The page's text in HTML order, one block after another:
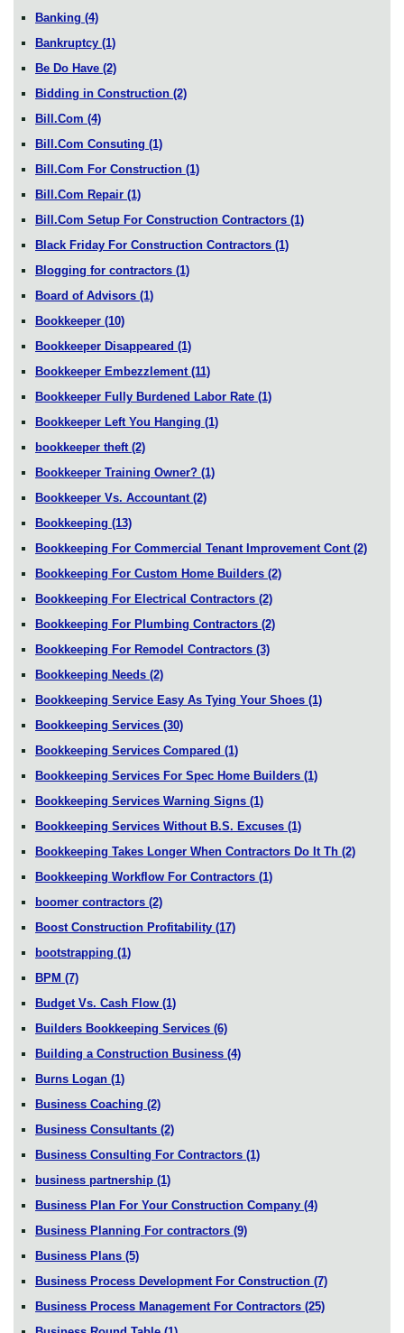
Banking (4)
Bankruptcy (1)
Be Do Have (2)
Bidding in Construction (2)
Bill.Com (4)
Bill.Com Consuting (1)
Bill.Com For Construction (1)
Bill.Com Repair (1)
Bill.Com Setup For Construction Contractors (1)
Black Friday For Construction Contractors (1)
Blogging for contractors (1)
Board of Advisors (1)
Bookkeeper (10)
Bookkeeper Disappeared (1)
Bookkeeper Embezzlement (11)
Bookkeeper Fully Burdened Labor Rate (1)
Bookkeeper Left You Hanging (1)
bookkeeper theft (2)
Bookkeeper Training Owner? (1)
Bookkeeper Vs. Accountant (2)
Bookkeeping (13)
Bookkeeping For Commercial Tenant Improvement Cont (2)
Bookkeeping For Custom Home Builders (2)
Bookkeeping For Electrical Contractors (2)
Bookkeeping For Plumbing Contractors (2)
Bookkeeping For Remodel Contractors (3)
Bookkeeping Needs (2)
Bookkeeping Service Easy As Tying Your Shoes (1)
Bookkeeping Services (30)
Bookkeeping Services Compared (1)
Bookkeeping Services For Spec Home Builders (1)
Bookkeeping Services Warning Signs (1)
Bookkeeping Services Without B.S. Excuses (1)
Bookkeeping Takes Longer When Contractors Do It Th (2)
Bookkeeping Workflow For Contractors (1)
boomer contractors (2)
Boost Construction Profitability (17)
bootstrapping (1)
BPM (7)
Budget Vs. Cash Flow (1)
Builders Bookkeeping Services (6)
Building a Construction Business (4)
Burns Logan (1)
Business Coaching (2)
Business Consultants (2)
Business Consulting For Contractors (1)
business partnership (1)
Business Plan For Your Construction Company (4)
Business Planning For contractors (9)
Business Plans (5)
Business Process Development For Construction (7)
Business Process Management For Contractors (25)